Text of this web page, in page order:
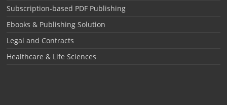
Subscription-based PDF Publishing
Ebooks & Publishing Solution
Legal and Contracts
Healthcare & Life Sciences